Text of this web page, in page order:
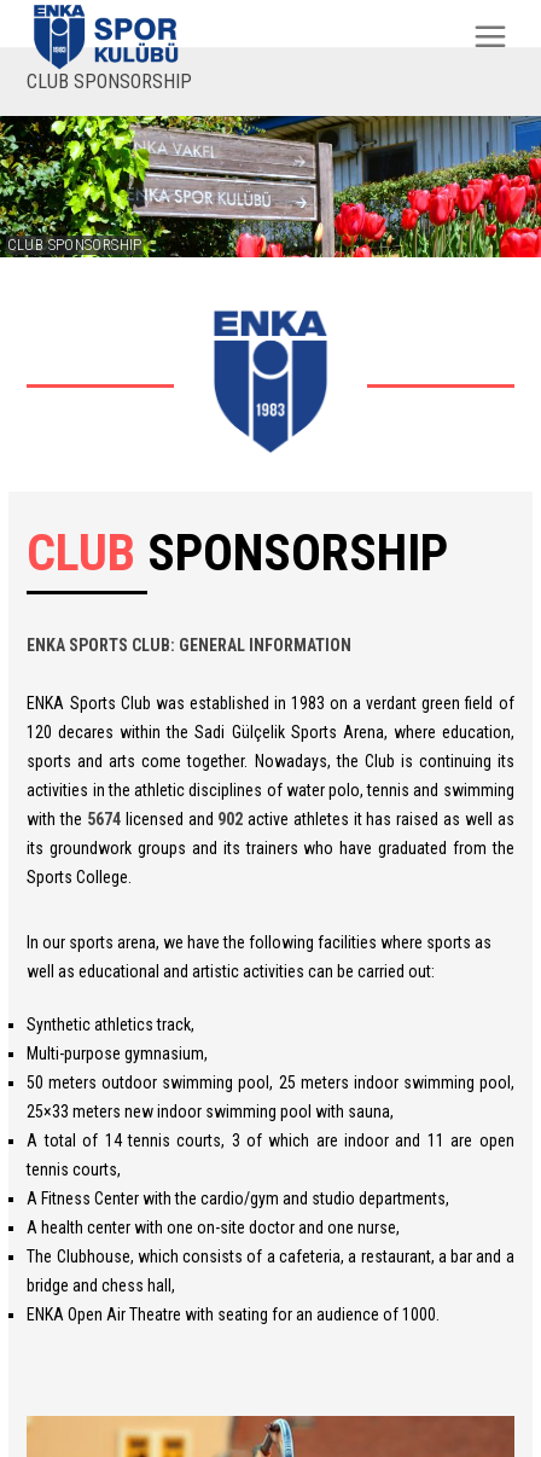
CLUB SPONSORSHIP
CLUB SPONSORSHIP
CLUB SPONSORSHIP
ENKA SPORTS CLUB: GENERAL INFORMATION
ENKA Sports Club was established in 1983 on a verdant green field of
120 decares within the Sadi Gülçelik Sports Arena, where education,
sports and arts come together. Nowadays, the Club is continuing its
activities in the athletic disciplines of water polo, tennis and swimming
with the 5674licensed and 902 active athletes it has raised as well as
its groundwork groups and its trainers who have graduated from the
Sports College.
In our sports arena, we have the following facilities where sports as
well as educational and artistic activities can be carried out:
Synthetic athletics track,
Multi-purpose gymnasium,
50 meters outdoor swimming pool, 25 meters indoor swimming pool,
25×33 meters new indoor swimming pool with sauna,
A total of 14 tennis courts, 3 of which are indoor and 11 are open
tennis courts,
A Fitness Center with the cardio/gym and studio departments,
A health center with one on-site doctor and one nurse,
The Clubhouse, which consists of a cafeteria, a restaurant, a bar and a
bridge and chess hall,
ENKA Open Air Theatre with seating for an audience of 1000.